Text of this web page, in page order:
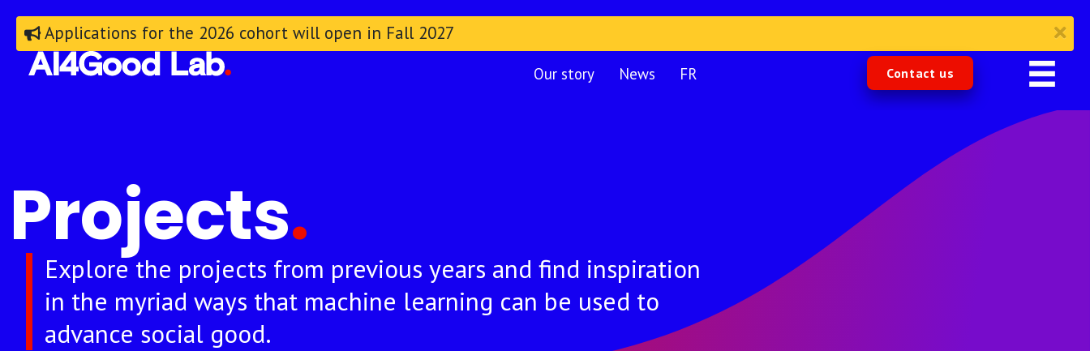
Applications for the 2026 cohort will open in Fall 2027
Our story News FR Contact us
Projects.
Explore the projects from previous years and find inspiration
in the myriad ways that machine learning can be used to
advance social good.